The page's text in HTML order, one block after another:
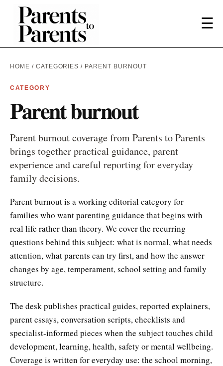
☰
HOME / CATEGORIES / PARENT BURNOUT
CATEGORY
Parent burnout
Parent burnout coverage from Parents to Parents
brings together practical guidance, parent
experience and careful reporting for everyday
family decisions.
Parent burnout is a working editorial category for
families who want parenting guidance that begins with
real life rather than theory. We cover the recurring
questions behind this subject: what is normal, what needs
attention, what parents can try first, and how the answer
changes by age, temperament, school setting and family
structure.
The desk publishes practical guides, reported explainers,
parent essays, conversation scripts, checklists and
specialist-informed pieces when the subject touches child
development, learning, health, safety or mental wellbeing.
Coverage is written for everyday use: the school morning,